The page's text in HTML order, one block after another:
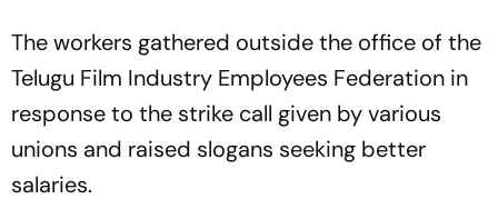
The workers gathered outside the office of the
Telugu Film Industry Employees Federation in
response to the strike call given by various
unions and raised slogans seeking better
salaries.